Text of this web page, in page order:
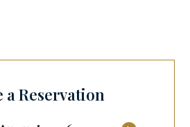
with a dining area on the
another kitchen equipped with a
tailor-made parties with a
a Reservation